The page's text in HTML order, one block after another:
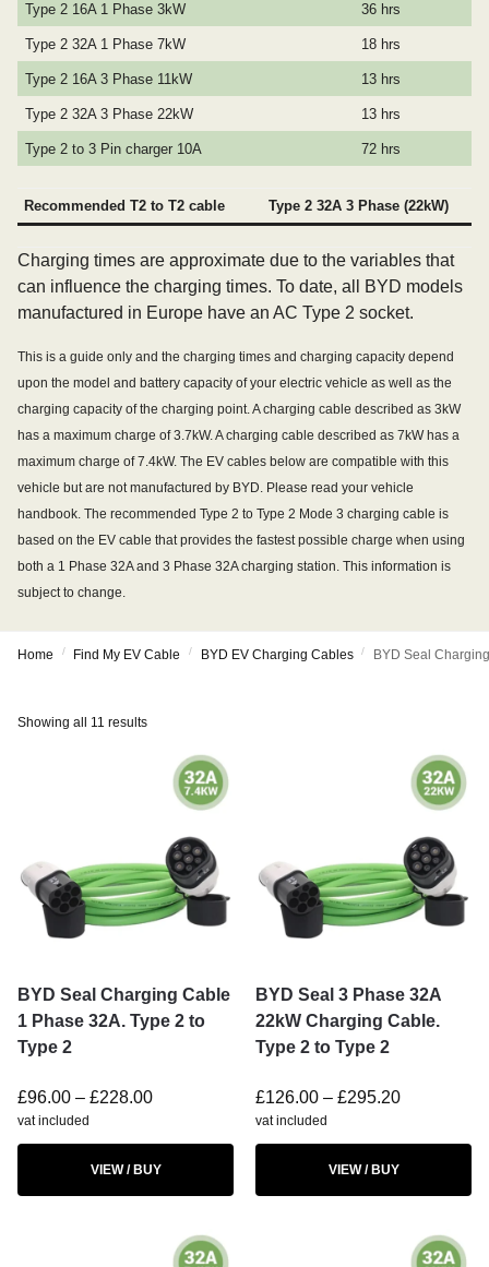
Type 2 16A 1 Phase 3kW 36 hrs
Type 2 32A 1 Phase 7kW 18 hrs
Type 2 16A 3 Phase 11kW 13 hrs
Type 2 32A 3 Phase 22kW 13 hrs
Type 2 to 3 Pin charger 10A 72 hrs
Recommended T2 to T2 cable Type 2 32A 3 Phase (22kW)
Charging times are approximate due to the variables that
can influence the charging times. To date, all BYD models
manufactured in Europe have an AC Type 2 socket.
This is a guide only and the charging times and charging capacity depend
upon the model and battery capacity of your electric vehicle as well as the
charging capacity of the charging point. A charging cable described as 3kW
has a maximum charge of 3.7kW. A charging cable described as 7kW has a
maximum charge of 7.4kW. The EV cables below are compatible with this
vehicle but are not manufactured by BYD. Please read your vehicle
handbook. The recommended Type 2 to Type 2 Mode 3 charging cable is
based on the EV cable that provides the fastest possible charge when using
both a 1 Phase 32A and 3 Phase 32A charging station. This information is
subject to change.
Home / Find My EV Cable / BYD EV Charging Cables / BYD Seal
Showing all 11 results
BYD Seal Charging Cable
1 Phase 32A. Type 2 to
Type 2
£96.00 – £228.00
vat included
VIEW / BUY
BYD Seal 3 Phase 32A
22kW Charging Cable.
Type 2 to Type 2
£126.00 – £295.20
vat included
VIEW / BUY